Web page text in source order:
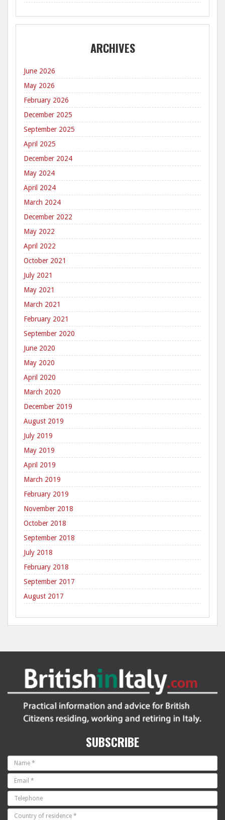
ARCHIVES
June 2026
May 2026
February 2026
December 2025
September 2025
April 2025
December 2024
May 2024
April 2024
March 2024
December 2022
May 2022
April 2022
October 2021
July 2021
May 2021
March 2021
February 2021
September 2020
June 2020
May 2020
April 2020
March 2020
December 2019
August 2019
July 2019
May 2019
April 2019
March 2019
February 2019
November 2018
October 2018
September 2018
July 2018
February 2018
September 2017
August 2017
SUBSCRIBE